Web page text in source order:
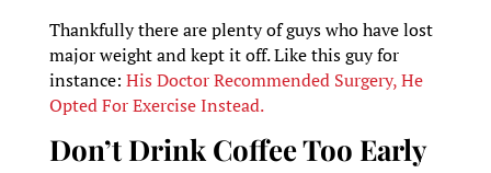
Thankfully there are plenty of guys who have lost
major weight and kept it off. Like this guy for
instance: His Doctor Recommended Surgery, He
Opted For Exercise Instead.
Don’t Drink Coffee Too Early